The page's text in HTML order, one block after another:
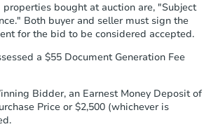
of Funds:You need to provide
a copy of your Proof of
by email within2 business
.
Money Deposit:
specified on your purchase
you will need to send the
Money Deposit to the closing
bought at auction are, "Subject
Both buyer and seller must sign the
for the bid to be considered accepted.
a $55 Document Generation Fee
Bidder, an Earnest Money Deposit of
Price or $2,500 (whichever is